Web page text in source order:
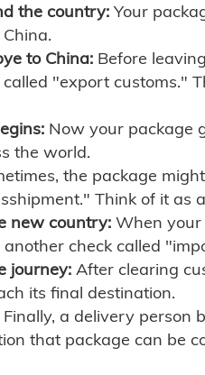
the country: Your
to China: Before
called "export customs."
Now your package
the world.
the package
Think of it as
new country: When your
check called
journey: After clearing
its final destination.
Finally, a delivery person
that package can be